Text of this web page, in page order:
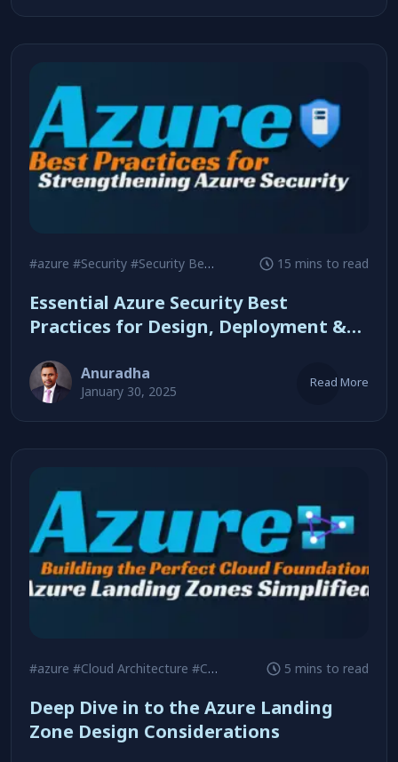
#azure #Security #Security Best Practices 15 mins to read
Essential Azure Security Best
Practices for Design, Deployment &
Anuradha
January 30, 2025
Read More
#azure #Cloud Architecture #Cost Optimization 5 mins to read
Deep Dive in to the Azure Landing
Zone Design Considerations